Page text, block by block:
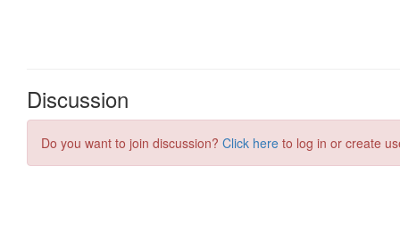
Discussion
Do you want to join discussion? Click here to log in or create